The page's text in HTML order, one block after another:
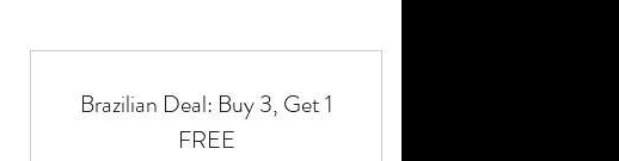
Brazilian Deal: Buy 3, Get 1
FREE